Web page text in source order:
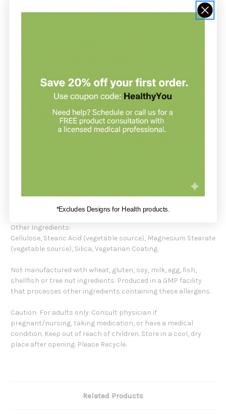
bioavailable and non-acidic; it is enhanced with Bioflavonoids,
which work synergistically with Vitamin C.*
Serving Size: 1 Tablet
Servings Per Container: 180
Amount Per Serving:
(from Calcium Ascorbate)
Rutin Powder 50mg
(Sophora japonica) (Flower Bud)
Other Ingredients:
Cellulose, Stearic Acid (vegetable source), Magnesium Stearate
(vegetable source), Silica, Vegetarian Coating.
Not manufactured with wheat, gluten, soy, milk, egg, fish,
shellfish or tree nut ingredients. Produced in a GMP facility
that processes other ingredients containing these allergens.
Caution: For adults only. Consult physician if
pregnant/nursing, taking medication, or have a medical
condition. Keep out of reach of children. Store in a cool, dry
place after opening. Please Recycle.
Related Products
*Excludes Designs for Health products.